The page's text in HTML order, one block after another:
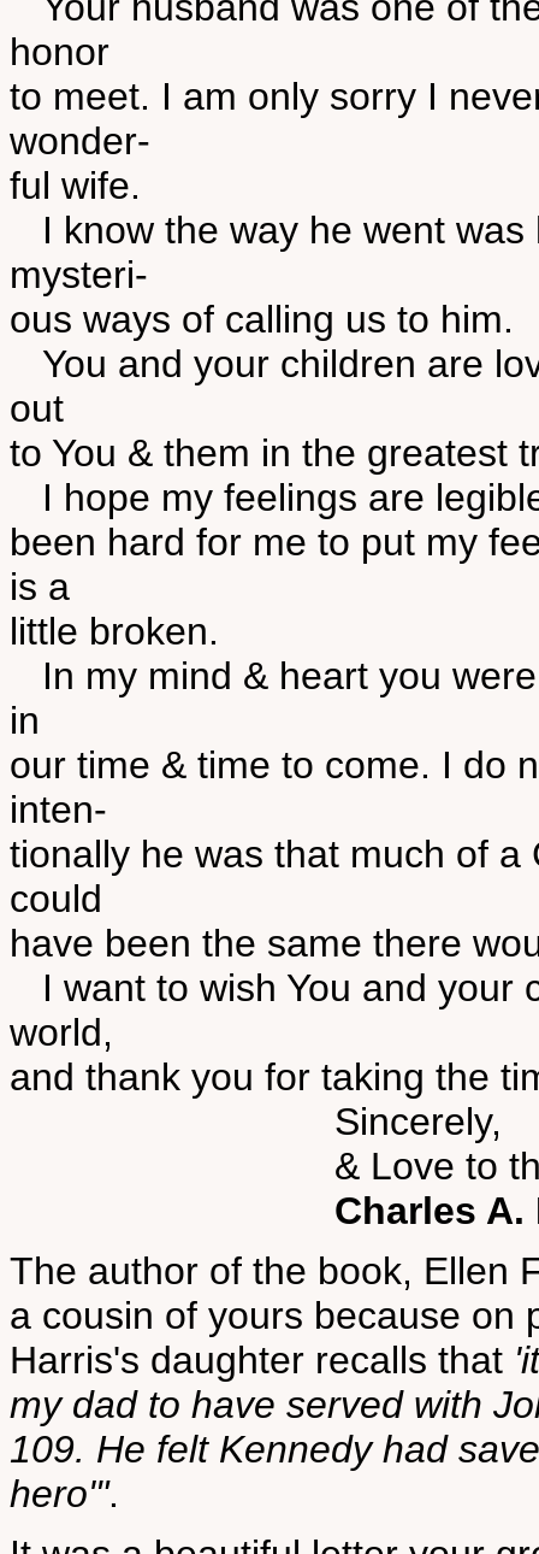
honor
to meet. I am only sorry I
wonder-
ful wife.
I know the way he went
mysteri-
ous ways of calling us to him.
You and your children are
out
to You & them in the greatest
I hope my feelings are
been hard for me to put my
is a
little broken.
In my mind & heart you
in
our time & time to come. I do
inten-
tionally he was that much of
could
have been the same there
I want to wish You and your
world,
and thank you for taking the
Sincerely,
& Love to the
Charles A.
The author of the book, Ellen
a cousin of yours because on
Harris's daughter recalls that
my dad to have served with
109. He felt Kennedy had
hero'".